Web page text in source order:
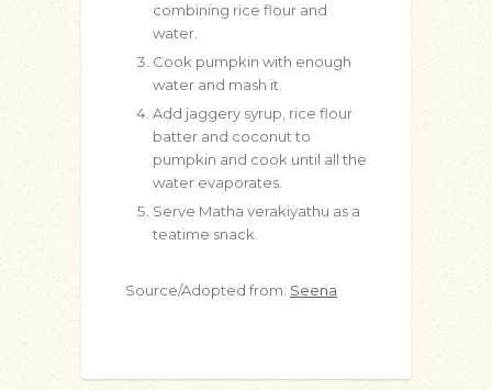
combining rice flour and
water.
Cook pumpkin with enough
water and mash it.
Add jaggery syrup, rice flour
batter and coconut to
pumpkin and cook until all the
water evaporates.
Serve Matha verakiyathu as a
teatime snack.
Source/Adopted from: Seena